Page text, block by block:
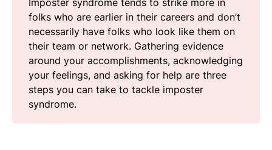
folks who are earlier in their careers and don’t
necessarily have folks who look like them on
their team or network. Gathering evidence
around your accomplishments, acknowledging
your feelings, and asking for help are three
steps you can take to tackle imposter
syndrome.